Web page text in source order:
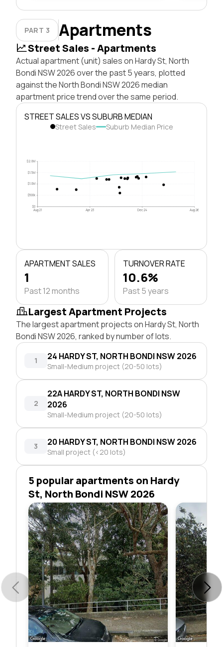
PART 3 Apartments
Street Sales - Apartments
Actual apartment (unit) sales on Hardy St, North
Bondi NSW 2026 over the past 5 years, plotted
against the North Bondi NSW 2026 median
apartment price trend over the same period.
STREET SALES VS SUBURB MEDIAN
Street Sales Suburb Median Price
$0
$500k
$1.0M
$1.5M
$2.0M
Aug 21 Apr 23 Dec 24 Aug 26
APARTMENT SALES
1
Past 12 months
TURNOVER RATE
10.6%
Past 5 years
Largest Apartment Projects
The largest apartment projects on Hardy St, North
Bondi NSW 2026, ranked by number of lots.
1 24 HARDY ST, NORTH BONDI NSW 2026
Small-Medium project (20-50 lots)
2
22A HARDY ST, NORTH BONDI NSW
2026
Small-Medium project (20-50 lots)
3 20 HARDY ST, NORTH BONDI NSW 2026
Small project (<20 lots)
5 popular apartments on Hardy
St, North Bondi NSW 2026